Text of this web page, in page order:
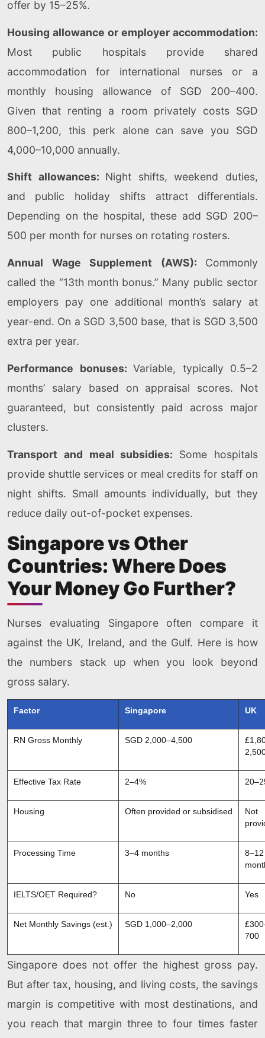
offer by 15–25%.
Housing allowance or employer accommodation:
Most public hospitals provide shared
accommodation for international nurses or a
monthly housing allowance of SGD 200–400.
Given that renting a room privately costs SGD
800–1,200, this perk alone can save you SGD
4,000–10,000 annually.
Shift allowances: Night shifts, weekend duties,
and public holiday shifts attract differentials.
Depending on the hospital, these add SGD 200–
500 per month for nurses on rotating rosters.
Annual Wage Supplement (AWS): Commonly
called the “13th month bonus.” Many public sector
employers pay one additional month’s salary at
year-end. On a SGD 3,500 base, that is SGD 3,500
extra per year.
Performance bonuses: Variable, typically 0.5–2
months’ salary based on appraisal scores. Not
guaranteed, but consistently paid across major
clusters.
Transport and meal subsidies: Some hospitals
provide shuttle services or meal credits for staff on
night shifts. Small amounts individually, but they
reduce daily out-of-pocket expenses.
Singapore vs Other
Countries: Where Does
Your Money Go Further?
Nurses evaluating Singapore often compare it
against the UK, Ireland, and the Gulf. Here is how
the numbers stack up when you look beyond
gross salary.
Factor Singapore UK
RN Gross Monthly SGD 2,000–4,500
Effective Tax Rate 2–4%
Housing Often provided or subsidised
Not
Processing Time 3–4 months
8–12
IELTS/OET Required? No Yes
Net Monthly Savings (est.) SGD 1,000–2,000
700
Singapore does not offer the highest gross pay.
But after tax, housing, and living costs, the savings
margin is competitive with most destinations, and
you reach that margin three to four times faster